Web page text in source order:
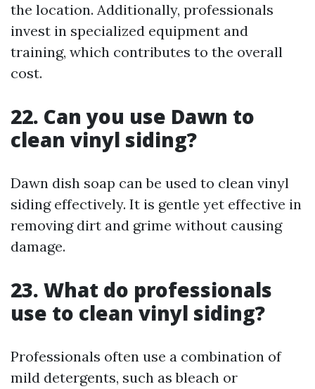
the location. Additionally, professionals
invest in specialized equipment and
training, which contributes to the overall
cost.
22. Can you use Dawn to
clean vinyl siding?
Dawn dish soap can be used to clean vinyl
siding effectively. It is gentle yet effective in
removing dirt and grime without causing
damage.
23. What do professionals
use to clean vinyl siding?
Professionals often use a combination of
mild detergents, such as bleach or